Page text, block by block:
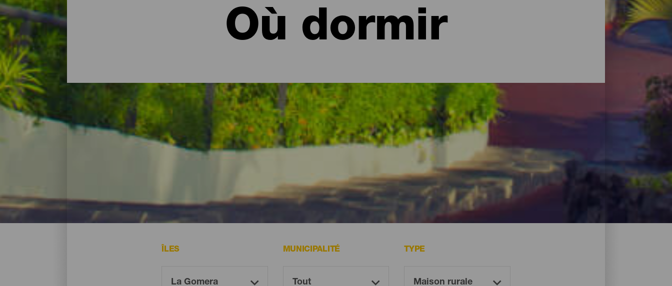
Où dormir
Où dormir - La Gomera
À La Gomera vous pourrez vous loger dans des hôtels et des gîtes en pleine nature, des maisons de vacances et, bien sûr, dans des hôtels en bord
de mer offrant tout le confort nécessaire si vous souhaitez profiter de l’île sans trop vous éloigner de la plage.
ÎLES MUNICIPALITÉ TYPE